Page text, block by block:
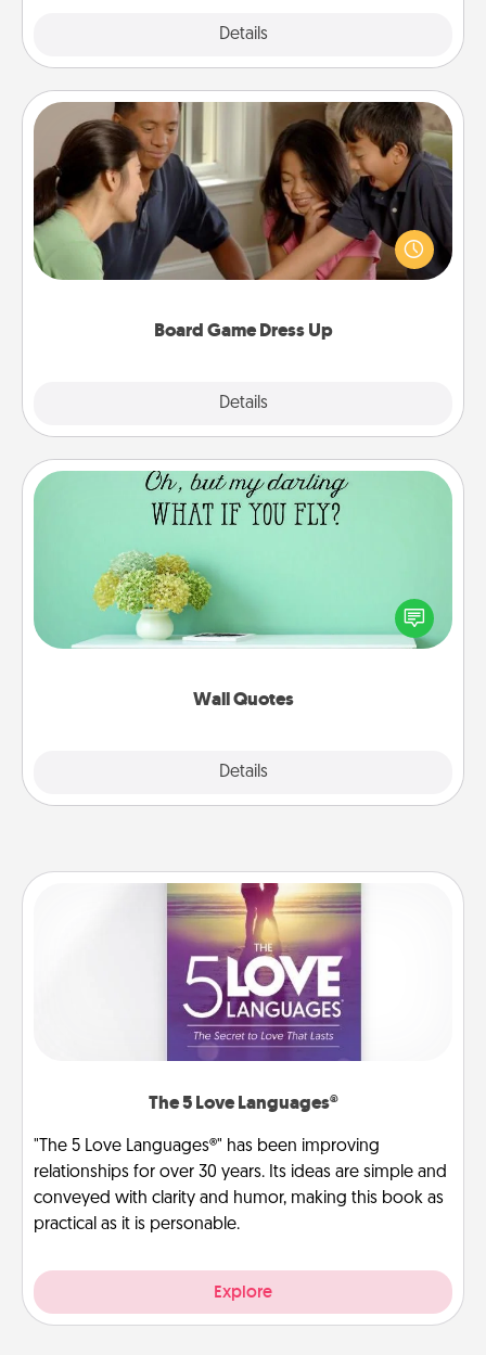
Details
Board Game Dress Up
Details
Board Game Dress Up
Board games are a favorite pastime for many
families. Break away from the norm and try
something different. For example, the next time you
have a game night of CLUE®, have each person
Wall Quotes
Details
Wall Quotes
Give the gift of encouraging words, verses,
motivations, and affirmations—literally. These fun
wall decors will serve to energize the person you
The 5 Love Languages®
"The 5 Love Languages®" has been improving
relationships for over 30 years. Its ideas are simple and
conveyed with clarity and humor, making this book as
practical as it is personable.
Explore